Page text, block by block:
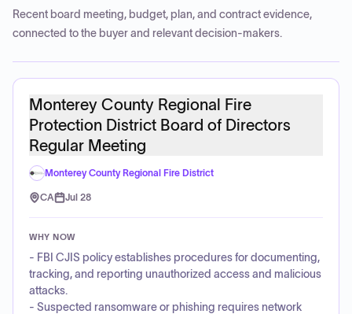
Recent board meeting, budget, plan, and contract evidence,
connected to the buyer and relevant decision-makers.
Monterey County Regional Fire
Protection District Board of Directors
Regular Meeting
Monterey County Regional Fire District
CA Jul 28
WHY NOW
- FBI CJIS policy establishes procedures for documenting,
tracking, and reporting unauthorized access and malicious
attacks.
- Suspected ransomware or phishing requires network